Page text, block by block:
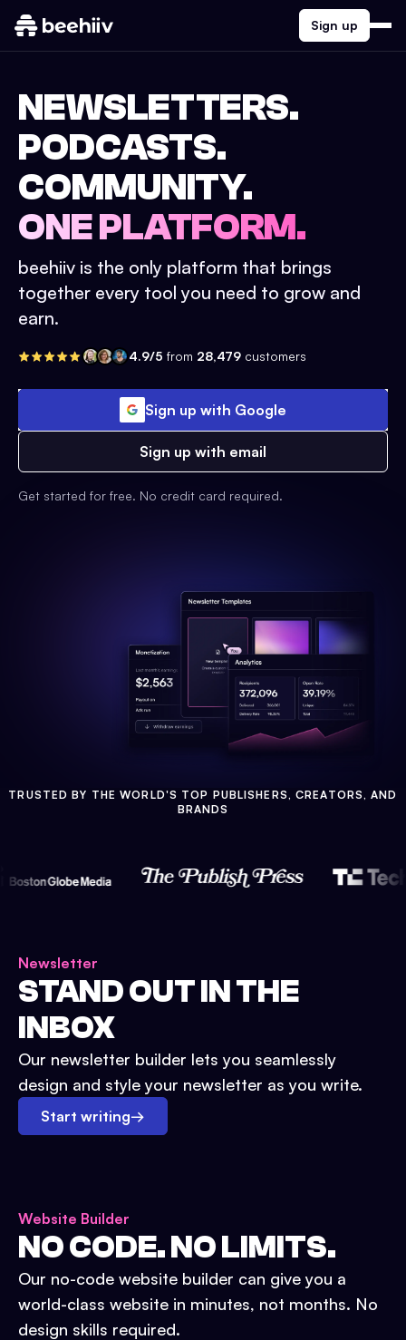
Sign up
NEWSLETTERS.
PODCASTS.
COMMUNITY.
ONE PLATFORM.
beehiiv is the only platform that brings
together every tool you need to grow and
earn.
4.9/5 from 28,479 customers
Sign up with Google
Sign up with email
Get started for free. No credit card required.
TRUSTED BY THE WORLD'S TOP PUBLISHERS, CREATORS, AND
BRANDS
Newsletter
STAND OUT IN THE
INBOX
Our newsletter builder lets you seamlessly
design and style your newsletter as you write.
Start writing→
Website Builder
NO CODE. NO LIMITS.
Our no-code website builder can give you a
world-class website in minutes, not months. No
design skills required.